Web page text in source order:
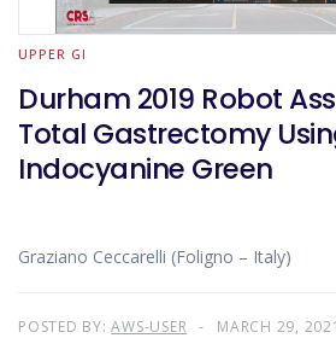
UPPER GI
Durham 2019 Robot
Total Gastrectomy
Indocyanine Green
Graziano Ceccarelli (Foligno – Italy)
POSTED BY:AWS-USER MARCH 29, 2021